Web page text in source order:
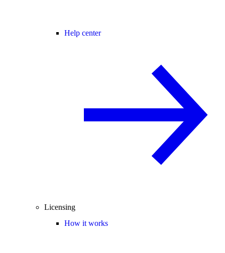
Help center
Licensing
How it works